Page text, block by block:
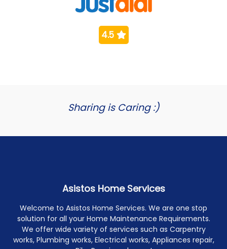
4.5
Sharing is Caring :)
Asistos Home Services
Welcome to Asistos Home Services. We are one stop
solution for all your Home Maintenance Requirements.
We offer wide variety of services such as Carpentry
works, Plumbing works, Electrical works, Appliances repair,